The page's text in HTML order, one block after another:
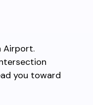
Airport.
you toward